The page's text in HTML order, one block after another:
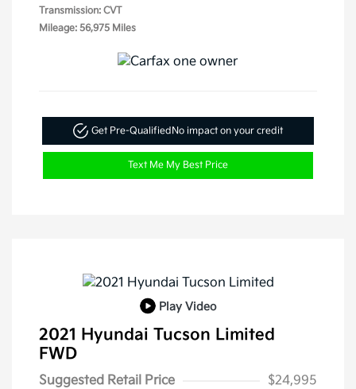
Transmission: CVT
Mileage: 56,975 Miles
Get Pre-QualifiedNo impact on your credit
Text Me My Best Price
Play Video
2021 Hyundai Tucson Limited
FWD
Suggested Retail Price
$24,995